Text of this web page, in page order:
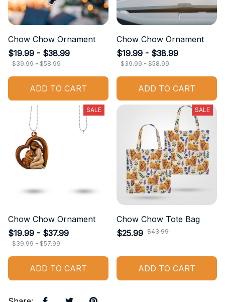
Chow Chow Ornament
$19.99 - $38.99
$39.99 - $58.99
ADD TO CART
Chow Chow Ornament
$19.99 - $38.99
$39.99 - $58.99
ADD TO CART
SALE
Chow Chow Ornament
$19.99 - $37.99
$39.99 - $57.99
ADD TO CART
SALE
Chow Chow Tote Bag
$25.99 $43.99
ADD TO CART